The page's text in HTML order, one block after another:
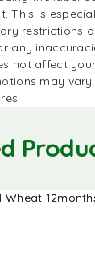
This is
restrictions
any
not affect
may